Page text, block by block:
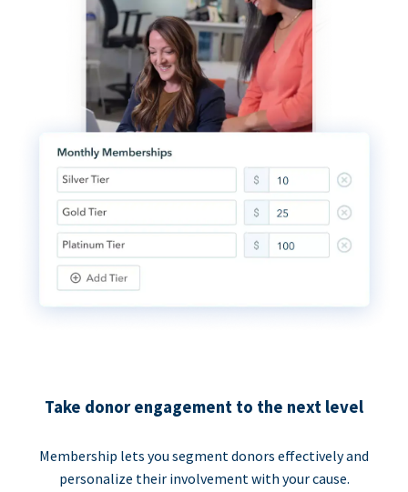
Take donor engagement to the next level
Membership lets you segment donors effectively and
personalize their involvement with your cause.